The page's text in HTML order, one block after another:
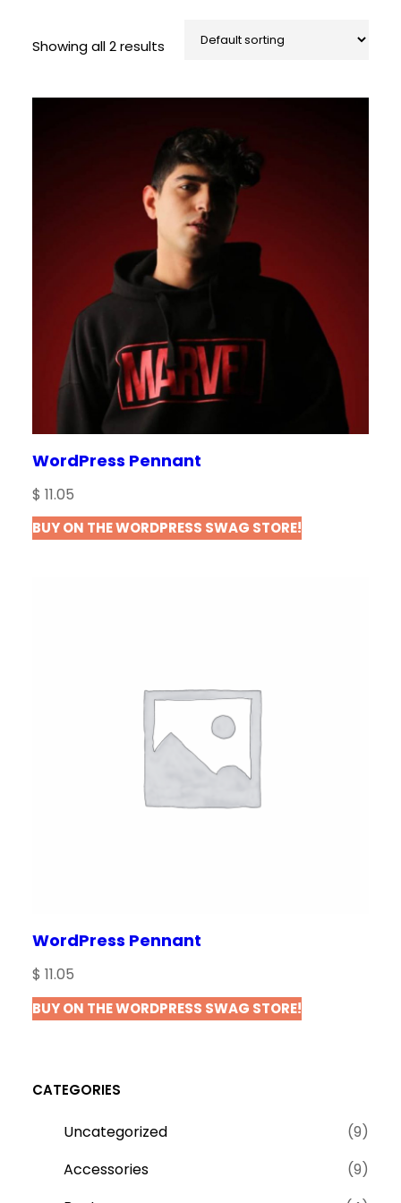
CATEGORIES
Uncategorized 99
p
r
Accessories 99
p
Showing all 2 results
WordPress Pennant
$ 11.05
BUY ON THE WORDPRESS SWAG STORE!
WordPress Pennant
$ 11.05
BUY ON THE WORDPRESS SWAG STORE!